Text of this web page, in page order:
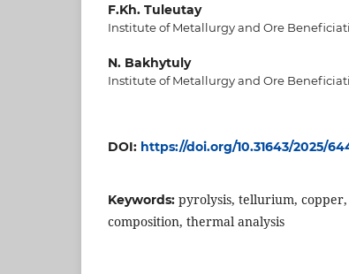
F.Kh. Tuleutay
Institute of Metallurgy and Ore
N. Bakhytuly
Institute of Metallurgy and Ore
DOI: https://doi.org/10.31643/2025/
Keywords: pyrolysis, tellurium,
composition, thermal analysis